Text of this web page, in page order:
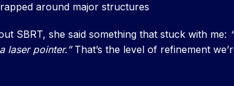
around major structures
SBRT, she said something that stuck with me:
laser pointer.”That’s the level of refinement